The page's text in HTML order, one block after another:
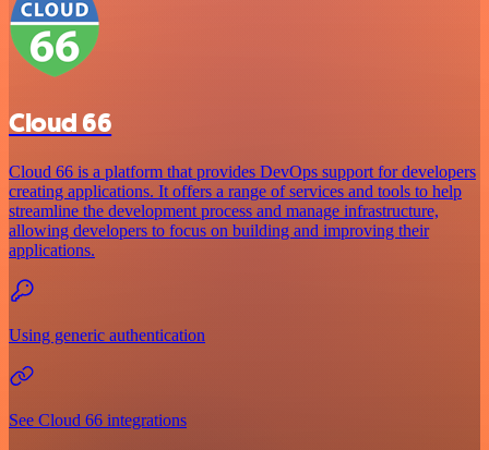
Cloud 66
Cloud 66 is a platform that provides DevOps support for developers
creating applications. It offers a range of services and tools to help
streamline the development process and manage infrastructure,
allowing developers to focus on building and improving their
applications.
Using generic authentication
See Cloud 66 integrations